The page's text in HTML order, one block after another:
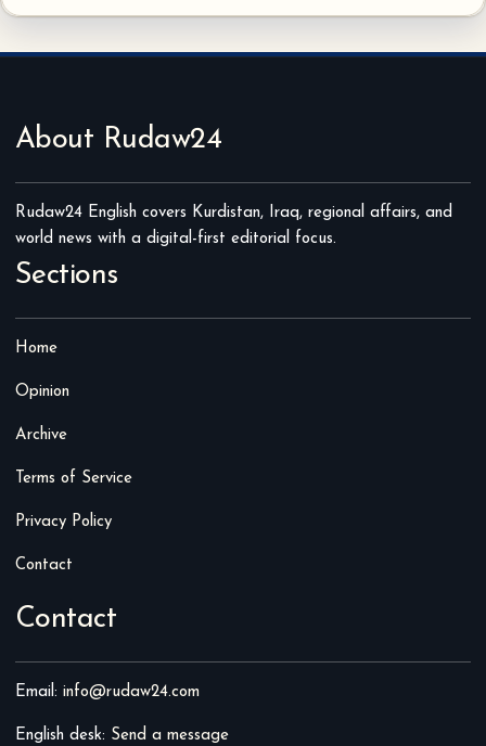
About Rudaw24
Rudaw24 English covers Kurdistan, Iraq, regional affairs, and
world news with a digital-first editorial focus.
Sections
Home
Opinion
Archive
Terms of Service
Privacy Policy
Contact
Contact
Email: info@rudaw24.com
English desk: Send a message